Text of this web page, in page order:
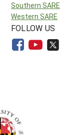
Southern SARE
Western SARE
FOLLOW US